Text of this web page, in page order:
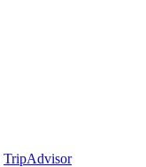
TripAdvisor